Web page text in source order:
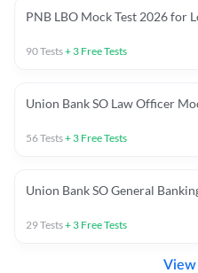
PNB LBO Mock Test 2026 for
90Tests+ 3 Free Tests
Union Bank SO Law Officer
56Tests+ 3 Free Tests
Union Bank SO General
29Tests+ 3 Free Tests